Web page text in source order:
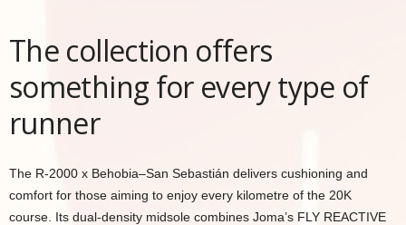
The collection offers
something for every type of
runner
The R-2000 x Behobia–San Sebastián delivers cushioning and
comfort for those aiming to enjoy every kilometre of the 20K
course. Its dual-density midsole combines Joma’s FLY REACTIVE